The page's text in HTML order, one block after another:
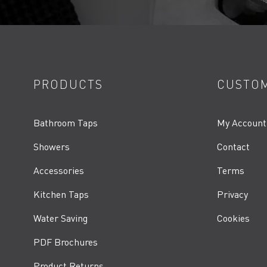
PRODUCTS
Bathroom Taps
Showers
Accessories
Kitchen Taps
Water Saving
PDF Brochures
My Account
Contact
Terms
Privacy
Cookies